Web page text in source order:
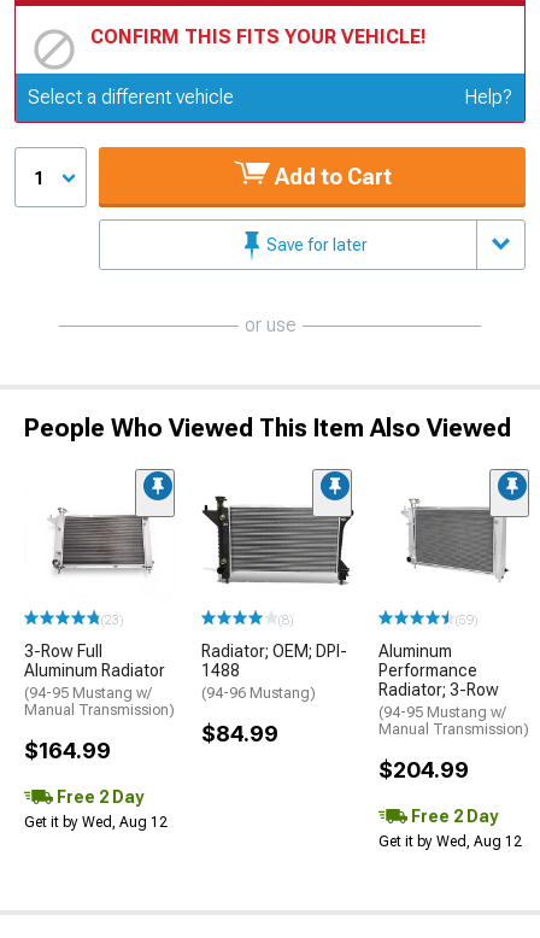
CONFIRM THIS FITS YOUR VEHICLE!
Update or Change Vehicle
Select a different vehicle Help?
1 Add to Cart
Save for later
or use
People Who Viewed This Item Also Viewed
(23)
3-Row Full
Aluminum Radiator
(94-95 Mustang w/
Manual Transmission)
$164.99
Free 2 Day
Get it by Wed, Aug 12
(8)
Radiator; OEM; DPI-
1488
(94-96 Mustang)
$84.99
(59)
Aluminum
Performance
Radiator; 3-Row
(94-95 Mustang w/
Manual Transmission)
$204.99
Free 2 Day
Get it by Wed, Aug 12